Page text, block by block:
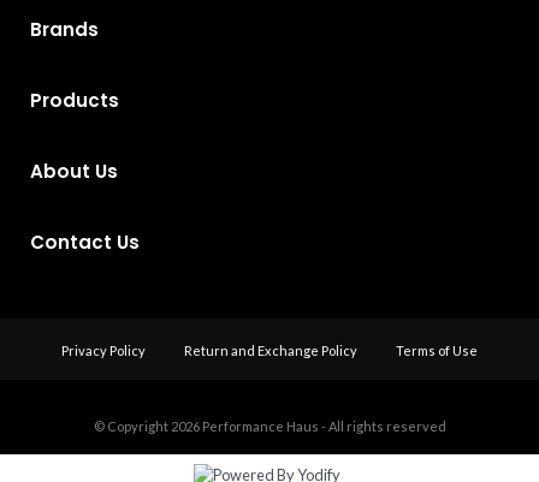
Brands
Products
About Us
Contact Us
Privacy Policy Return and Exchange Policy Terms of Use
© Copyright 2026 Performance Haus - All rights reserved